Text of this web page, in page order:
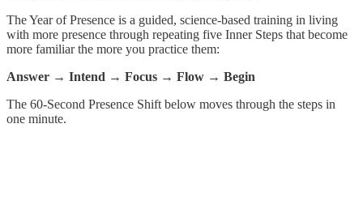
The Year of Presence is a guided, science-based training in living
with more presence through repeating five Inner Steps that become
more familiar the more you practice them:
Answer → Intend → Focus → Flow → Begin
The 60-Second Presence Shift below moves through the steps in
one minute.